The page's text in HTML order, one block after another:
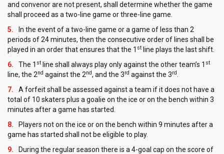
and convenor are not present, shall determine whether the game
shall proceed as a two-line game or three-line game.
In the event of a two-line game or a game of less than 2
periods of 24 minutes, then the consecutive order of lines shall be
played in an order that ensures that the 1 st line plays the last shift.
The 1 st line shall always play only against the other team’s 1 st
line, the 2nd against the 2nd, and the 3rd against the 3rd
A forfeit shall be assessed against a team if it does not have a
total of 10 skaters plus a goalie on the ice or on the bench within 3
minutes after a game has started.
Players not on the ice or on the bench within 9 minutes after a
game has started shall not be eligible to play.
During the regular season there is a 4-goal cap on the score of